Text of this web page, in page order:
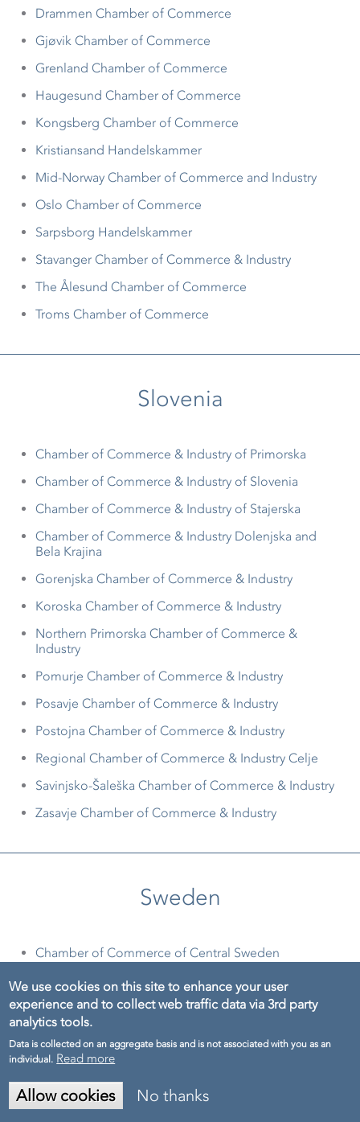
Drammen Chamber of Commerce
Gjøvik Chamber of Commerce
Grenland Chamber of Commerce
Haugesund Chamber of Commerce
Kongsberg Chamber of Commerce
Kristiansand Handelskammer
Mid-Norway Chamber of Commerce and Industry
Oslo Chamber of Commerce
Sarpsborg Handelskammer
Stavanger Chamber of Commerce & Industry
The Ålesund Chamber of Commerce
Troms Chamber of Commerce
Slovenia
Chamber of Commerce & Industry of Primorska
Chamber of Commerce & Industry of Slovenia
Chamber of Commerce & Industry of Stajerska
Chamber of Commerce & Industry Dolenjska and
Bela Krajina
Gorenjska Chamber of Commerce & Industry
Koroska Chamber of Commerce & Industry
Northern Primorska Chamber of Commerce &
Industry
Pomurje Chamber of Commerce & Industry
Posavje Chamber of Commerce & Industry
Postojna Chamber of Commerce & Industry
Regional Chamber of Commerce & Industry Celje
Savinjsko-Šaleška Chamber of Commerce & Industry
Zasavje Chamber of Commerce & Industry
Sweden
Chamber of Commerce of Central Sweden
Handelskammaren Mälardalens Service AB
Handelskammaren Mittsveriges Service AB
The Chamber of Commerce of East Sweden
Västerbotten Chamber of Commerce
We use cookies on this site to enhance your user
experience and to collect web traffic data via 3rd party
analytics tools.
Data is collected on an aggregate basis and is not associated with you as an
individual. Read more
Allow cookies No thanks